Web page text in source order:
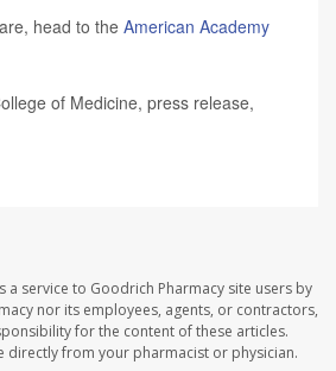
head to the American Academy
of Medicine, press release,
a service to Goodrich Pharmacy site users by
nor its employees, agents, or contractors,
for the content of these articles.
directly from your pharmacist or physician.